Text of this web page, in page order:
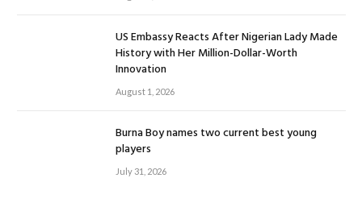
US Embassy Reacts After Nigerian Lady Made
History with Her Million-Dollar-Worth
Innovation
August 1, 2026
Burna Boy names two current best young
players
July 31, 2026